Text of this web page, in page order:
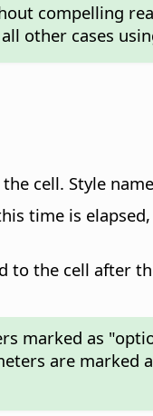
compelling
other cases
cell. Style
time is
to the cell after
marked as
are marked